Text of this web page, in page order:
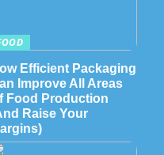
Efficient Packaging
Improve All Areas
Food Production
Raise Your